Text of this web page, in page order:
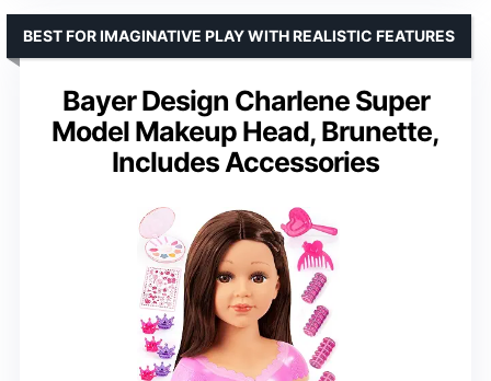
Bayer Design Charlene Super
Model Makeup Head, Brunette,
Includes Accessories
BEST FOR IMAGINATIVE PLAY WITH REALISTIC FEATURES